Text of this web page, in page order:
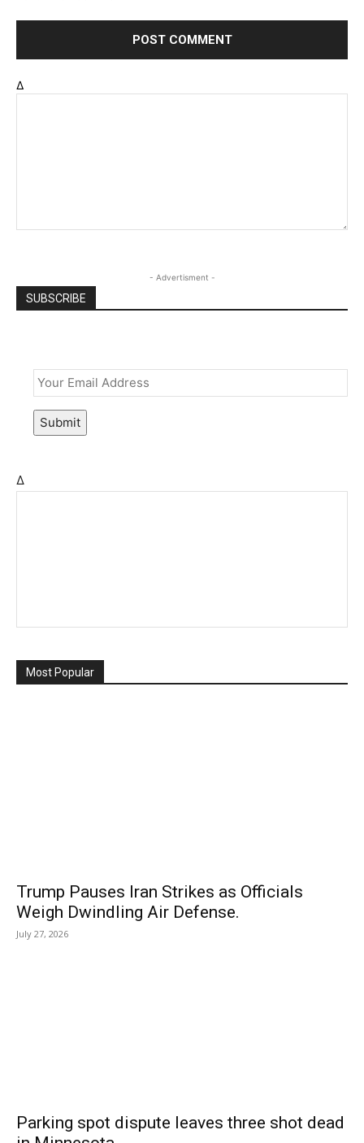
Δ
- Advertisment -
SUBSCRIBE
Submit
Δ
Most Popular
Trump Pauses Iran Strikes as Officials
Weigh Dwindling Air Defense.
July 27, 2026
Parking spot dispute leaves three shot dead